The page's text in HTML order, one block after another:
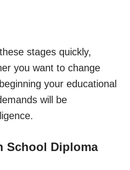
stages quickly,
you want to change
your educational
will be
School Diploma